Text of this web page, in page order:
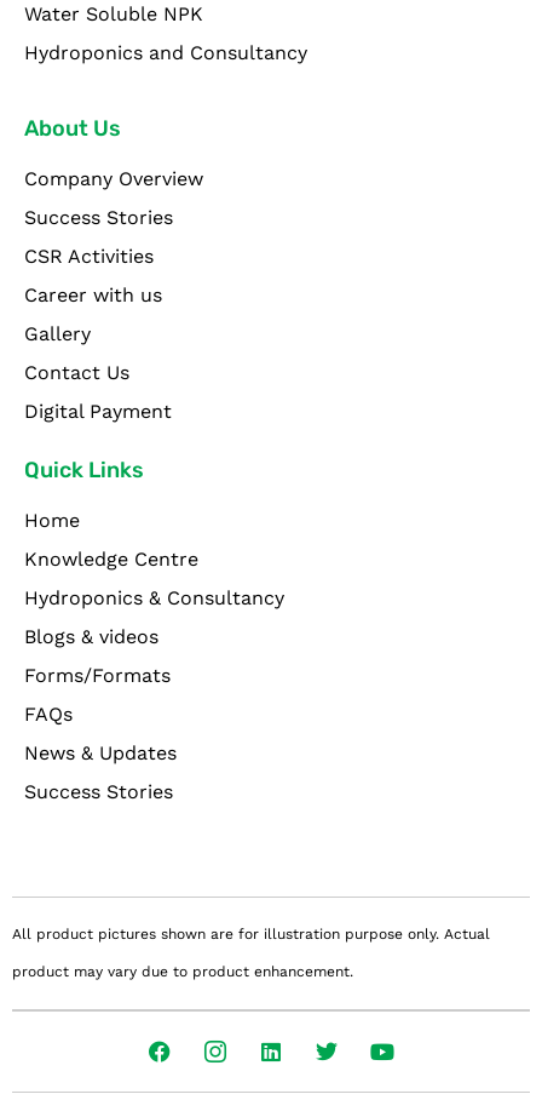
Water Soluble NPK
Hydroponics and Consultancy
About Us
Company Overview
Success Stories
CSR Activities
Career with us
Gallery
Contact Us
Digital Payment
Quick Links
Home
Knowledge Centre
Hydroponics & Consultancy
Blogs & videos
Forms/Formats
FAQs
News & Updates
Success Stories
All product pictures shown are for illustration purpose only. Actual
product may vary due to product enhancement.